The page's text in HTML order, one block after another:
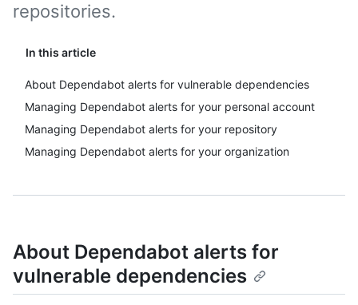
In this article
About Dependabot alerts for vulnerable dependencies
Managing Dependabot alerts for your personal account
Managing Dependabot alerts for your repository
Managing Dependabot alerts for your organization
repositories.
About Dependabot alerts for
vulnerable dependencies